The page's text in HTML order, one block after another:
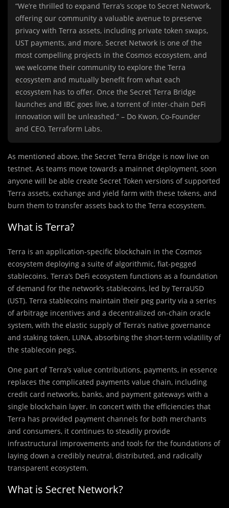
“We’re thrilled to expand Terra’s scope to Secret Network,
offering our community a valuable avenue to preserve
privacy with Terra assets, including private token swaps,
UST payments, and more. Secret Network is one of the
most compelling projects in the Cosmos ecosystem, and
we welcome their community to explore the Terra
ecosystem and mutually benefit from what each
ecosystem has to offer. Once the Secret Terra Bridge
launches and IBC goes live, a torrent of inter-chain DeFi
innovation will be unleashed.” – Do Kwon, Co-Founder
and CEO, Terraform Labs.
As mentioned above, the Secret Terra Bridge is now live on
testnet. As teams move towards a mainnet deployment, soon
anyone will be able create Secret Token versions of supported
Terra assets, exchange and yield farm with these tokens, and
burn them to transfer assets back to the Terra ecosystem.
What is Terra?
Terra is an application-specific blockchain in the Cosmos
ecosystem deploying a suite of algorithmic, fiat-pegged
stablecoins. Terra’s DeFi ecosystem functions as a foundation
of demand for the network’s stablecoins, led by TerraUSD
(UST). Terra stablecoins maintain their peg parity via a series
of arbitrage incentives and a decentralized on-chain oracle
system, with the elastic supply of Terra’s native governance
and staking token, LUNA, absorbing the short-term volatility of
the stablecoin pegs.
One part of Terra’s value contributions, payments, in essence
replaces the complicated payments value chain, including
credit card networks, banks, and payment gateways with a
single blockchain layer. In concert with the efficiencies that
Terra has provided payment channels for both merchants
and consumers, it continues to steadily provide
infrastructural improvements and tools for the foundations of
laying down a credibly neutral, distributed, and radically
transparent ecosystem.
What is Secret Network?